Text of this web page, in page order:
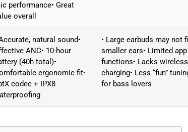
performance• Great
overall
natural sound•
ANC• 10-hour
(40h total)•
ergonomic fit•
codec + IPX8
• Large earbuds may not
smaller ears• Limited app
functions• Lacks wireless
charging• Less “fun”
for bass lovers